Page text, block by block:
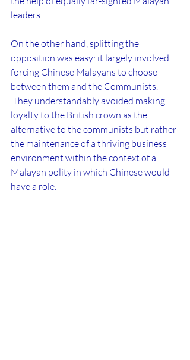
leaders.
On the other hand, splitting the
opposition was easy: it largely involved
forcing Chinese Malayans to choose
between them and the Communists.
They understandably avoided making
loyalty to the British crown as the
alternative to the communists but rather
the maintenance of a thriving business
environment within the context of a
Malayan polity in which Chinese would
have a role.